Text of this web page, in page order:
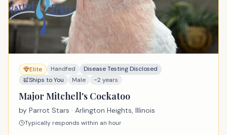
Elite Handfed
Disease Testing Disclosed
Ships to You
Male ~2 years
Major Mitchell's Cockatoo
by Parrot Stars · Arlington Heights, Illinois
Typically responds within an hour